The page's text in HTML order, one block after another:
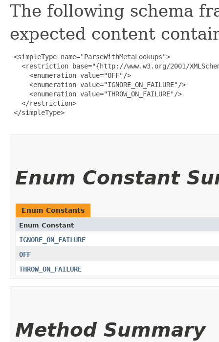
The following schema
expected content
<simpleType name="ParseWithMetaLookups">
<restriction base="{http://www.w3.org/2001/
     <enumeration value="OFF"/>
     <enumeration value="IGNORE_ON_FAILURE"/>
     <enumeration value="THROW_ON_FAILURE"/>
   </restriction>
</simpleType>
Enum Constant
Enum Constants
Enum Constant
IGNORE_ON_FAILURE
OFF
THROW_ON_FAILURE
Method Summary